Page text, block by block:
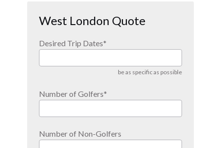
West London Quote
Desired Trip Dates*
be as specific as possible
Number of Golfers*
Number of Non-Golfers